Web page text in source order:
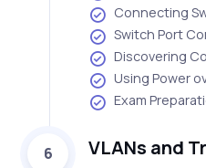
Connecting
Switch Port
Discovering
Using Power
Exam
6 VLANs and